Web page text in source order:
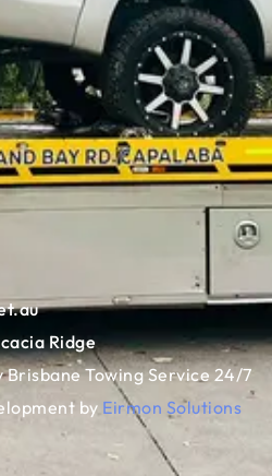
Ridge
Towing Service 24/7
by Eirmon Solutions